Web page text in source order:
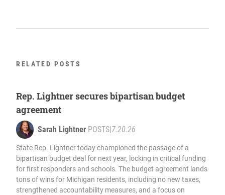
RELATED POSTS
Rep. Lightner secures bipartisan budget
agreement
Sarah Lightner POSTS 7.20.26
State Rep. Lightner today championed the passage of a
bipartisan budget deal for next year, locking in critical funding
for first responders and schools. The budget agreement lands
tons of wins for Michigan residents, including no new taxes,
strengthened accountability measures, and a focus on